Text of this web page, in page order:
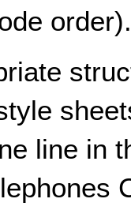
order).
line in